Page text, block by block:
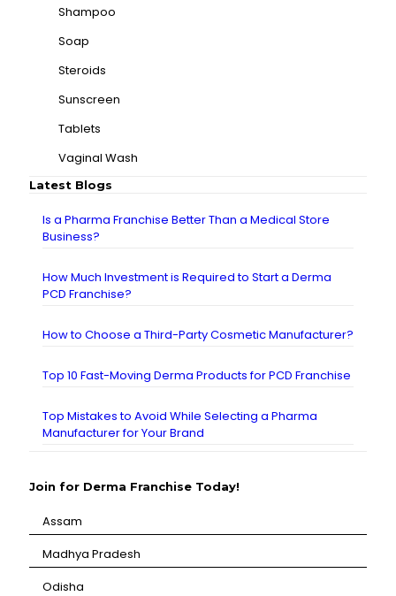
Shampoo
Soap
Steroids
Sunscreen
Tablets
Vaginal Wash
Latest Blogs
Is a Pharma Franchise Better Than a Medical Store
Business?
How Much Investment is Required to Start a Derma
PCD Franchise?
How to Choose a Third-Party Cosmetic Manufacturer?
Top 10 Fast-Moving Derma Products for PCD Franchise
Top Mistakes to Avoid While Selecting a Pharma
Manufacturer for Your Brand
Join for Derma Franchise Today!
Assam
⁠Madhya Pradesh
⁠Odisha